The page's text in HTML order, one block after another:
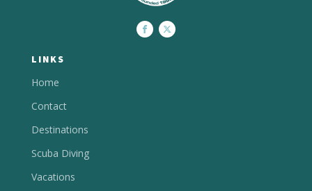
LINKS
Home
Contact
Destinations
Scuba Diving
Vacations